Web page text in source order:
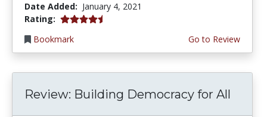
Date Added: January 4, 2021
Rating: 4.75 stars
Bookmark
Go to Review
Review: Building Democracy for All